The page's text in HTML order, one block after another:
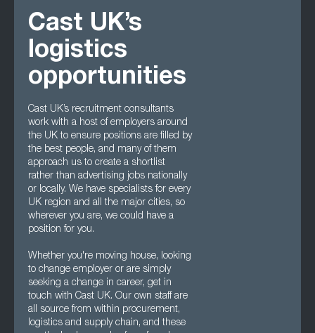
Cast UK’s
logistics
opportunities
Cast UK’s recruitment consultants
work with a host of employers around
the UK to ensure positions are filled by
the best people, and many of them
approach us to create a shortlist
rather than advertising jobs nationally
or locally. We have specialists for every
UK region and all the major cities, so
wherever you are, we could have a
position for you.
Whether you're moving house, looking
to change employer or are simply
seeking a change in career, get in
touch with Cast UK. Our own staff are
all source from within procurement,
logistics and supply chain, and these